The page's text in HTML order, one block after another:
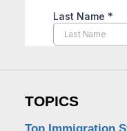
TOPICS
Top Immigration